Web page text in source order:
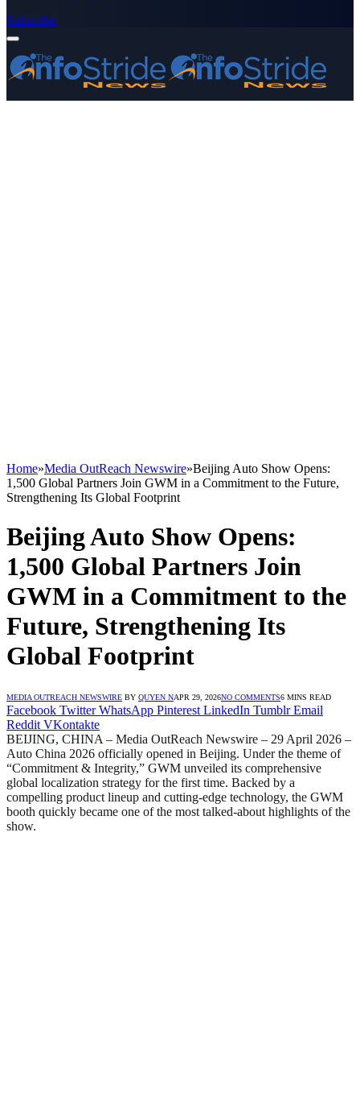
Subscribe
Home»Media OutReach Newswire»Beijing Auto Show Opens:
1,500 Global Partners Join GWM in a Commitment to the Future,
Strengthening Its Global Footprint
Beijing Auto Show Opens:
1,500 Global Partners Join
GWM in a Commitment to the
Future, Strengthening Its
Global Footprint
MEDIA OUTREACH NEWSWIRE BY QUYEN NAPR 29, 2026NO COMMENTS6 MINS READ
Facebook Twitter WhatsApp Pinterest LinkedIn Tumblr Email
Reddit VKontakte
BEIJING, CHINA – Media OutReach Newswire – 29 April 2026 –
Auto China 2026 officially opened in Beijing. Under the theme of
“Commitment & Integrity,” GWM unveiled its comprehensive
global localization strategy for the first time. Backed by a
compelling product lineup and cutting-edge technology, the GWM
booth quickly became one of the most talked-about highlights of the
show.